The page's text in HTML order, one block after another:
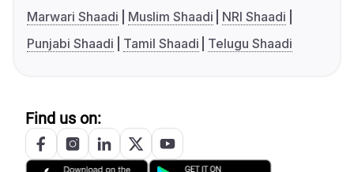
Marwari Shaadi
Muslim Shaadi
NRI Shaadi
Punjabi Shaadi
Tamil Shaadi Telugu Shaadi
Find us on: